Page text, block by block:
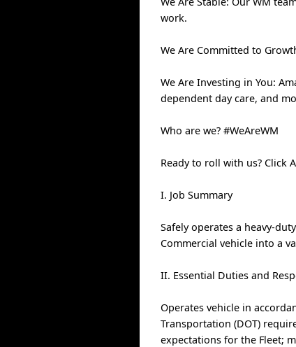
work.
We Are Committed to
We Are Investing in You:
dependent day care, and
Who are we? #WeAreWM
Ready to roll with us? Click
I. Job Summary
Safely operates a heavy-
Commercial vehicle into a
II. Essential Duties and
Operates vehicle in
Transportation (DOT)
expectations for the Fleet;